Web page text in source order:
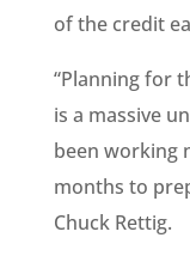
of the credit
“Planning for
is a massive
been working
months to
Chuck Rettig.